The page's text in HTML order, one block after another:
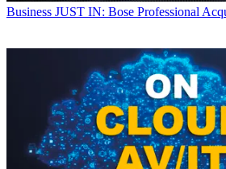
Business JUST IN: Bose Professional